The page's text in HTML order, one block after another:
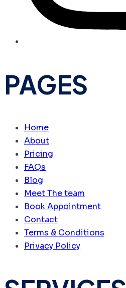
PAGES
Home
About
Pricing
FAQs
Blog
Meet The team
Book Appointment
Contact
Terms & Conditions
Privacy Policy